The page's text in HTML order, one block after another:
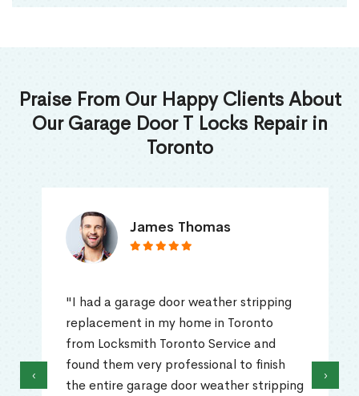
Praise From Our Happy Clients About
Our Garage Door T Locks Repair in
Toronto
James Thomas
"I had a garage door weather stripping
replacement in my home in Toronto
from Locksmith Toronto Service and
found them very professional to finish
the entire garage door weather stripping
‹ ›